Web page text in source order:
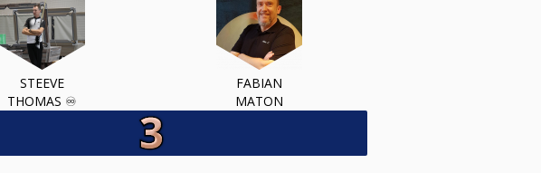
STEEVE
THOMAS ♾️
FABIAN
MATON